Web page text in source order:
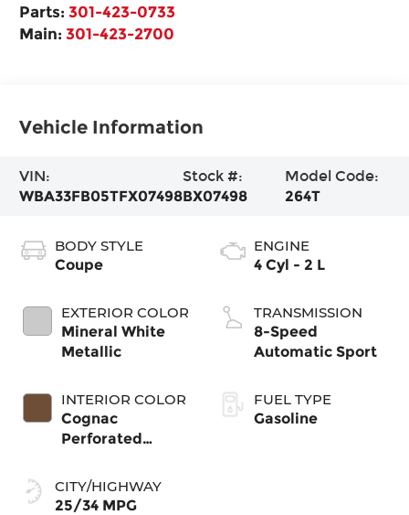
Parts:301-423-0733
Main:301-423-2700
Vehicle Information
VIN:
WBA33FB05TFX07498
Stock #:
BX07498
Model Code:
264T
BODY STYLE
Coupe
EXTERIOR COLOR
Mineral White
Metallic
INTERIOR COLOR
Cognac
Perforated
CITY/HIGHWAY
25/34 MPG
ENGINE
4 Cyl - 2 L
TRANSMISSION
8-Speed
Automatic Sport
FUEL TYPE
Gasoline